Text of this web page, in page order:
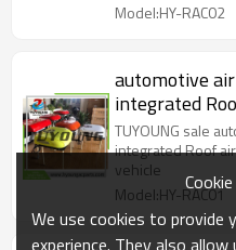
Model:HY-RAC02
automotive
integrated
truck / Van
TUYOUNG sale
integrated Roof
vehicle
Model:HY-RAC01
We use cookies to
experience. They also